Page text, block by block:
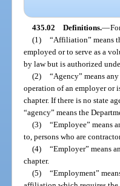
435.02 Definitions.—
(1) “Affiliation” means
employed or to serve as a
by law but is authorized
(2) “Agency” means
operation of an employer or
chapter. If there is no state
“agency” means the
(3) “Employee” means
to, persons who are
(4) “Employer” means
chapter.
(5) “Employment”